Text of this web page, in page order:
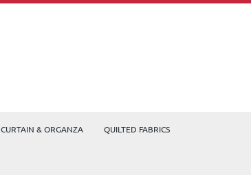
CURTAIN & ORGANZA QUILTED FABRICS